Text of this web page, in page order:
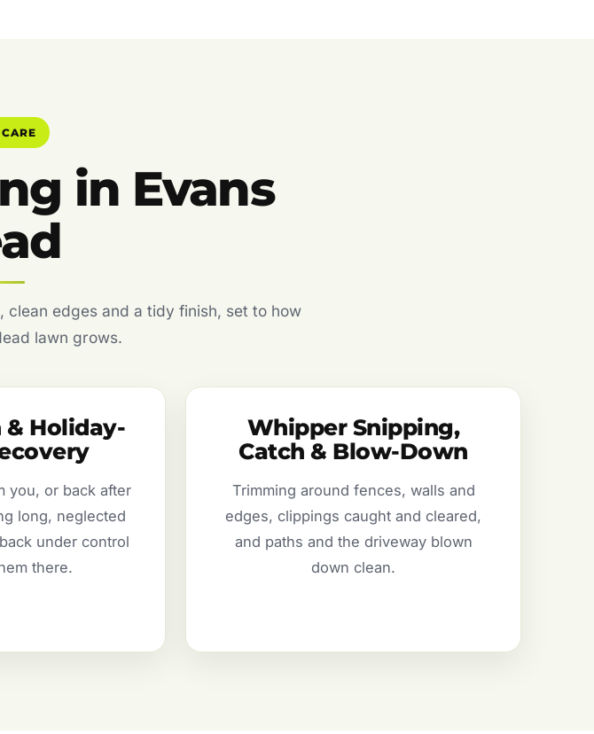
in Evans
edges and a tidy finish, set to how
lawn grows.
Holiday-
you, or back after
long, neglected
under control
there.
Whipper Snipping,
Catch & Blow-Down
Trimming around fences, walls and
edges, clippings caught and cleared,
and paths and the driveway blown
down clean.